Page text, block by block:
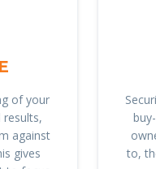
of your
results,
against
gives
to,